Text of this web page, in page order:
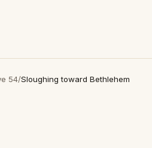
54/Sloughing toward Bethlehem